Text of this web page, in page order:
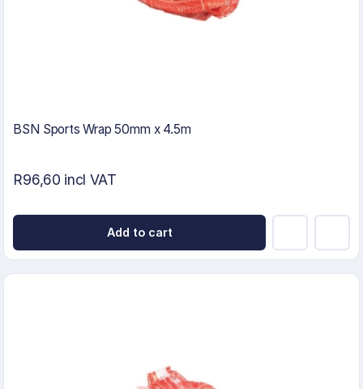
BSN Sports Wrap 50mm x 4.5m
R96,60 incl VAT
Add to cart